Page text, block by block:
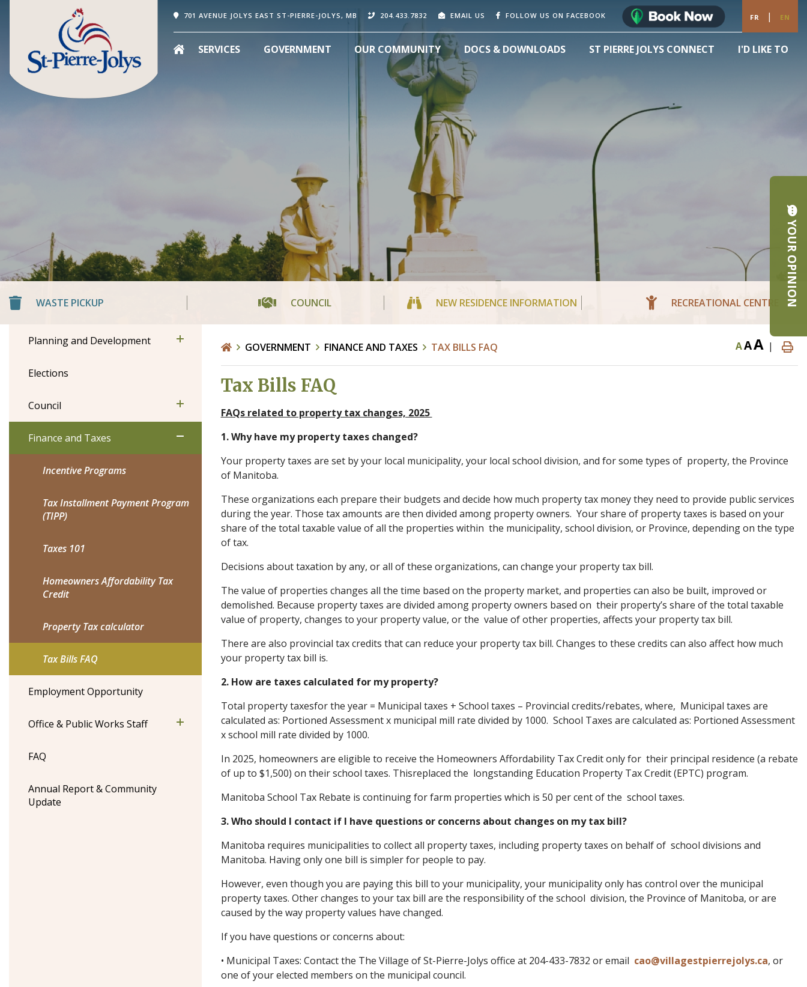
701 AVENUE JOLYS EAST ST-PIERRE-JOLYS, MB 204.433.7832 EMAIL US FOLLOW US ON FACEBOOK FR | EN
SERVICES GOVERNMENT OUR COMMUNITY DOCS & DOWNLOADS ST PIERRE JOLYS CONNECT I'D LIKE TO
WASTE PICKUP COUNCIL NEW RESIDENCE INFORMATION RECREATIONAL CENTRE
Planning and Development
Elections
Council
Finance and Taxes
Incentive Programs
Tax Installment Payment Program
(TIPP)
Taxes 101
Homeowners Affordability Tax
Credit
Property Tax calculator
Tax Bills FAQ
Employment Opportunity
Office & Public Works Staff
FAQ
Annual Report & Community
Update
GOVERNMENT FINANCE AND TAXES TAX BILLS FAQ AAA |
Tax Bills FAQ
FAQs related to property tax changes, 2025
1. Why have my property taxes changed?
Your property taxes are set by your local municipality, your local school division, and for some types of property, the Province
of Manitoba.
These organizations each prepare their budgets and decide how much property tax money they need to provide public services
during the year. Those tax amounts are then divided among property owners. Your share of property taxes is based on your
share of the total taxable value of all the properties within the municipality, school division, or Province, depending on the type
of tax.
Decisions about taxation by any, or all of these organizations, can change your property tax bill.
The value of properties changes all the time based on the property market, and properties can also be built, improved or
demolished. Because property taxes are divided among property owners based on their property’s share of the total taxable
value of property, changes to your property value, or the value of other properties, affects your property tax bill.
There are also provincial tax credits that can reduce your property tax bill. Changes to these credits can also affect how much
your property tax bill is.
2. How are taxes calculated for my property?
Total property taxesfor the year = Municipal taxes + School taxes – Provincial credits/rebates, where, Municipal taxes are
calculated as: Portioned Assessment x municipal mill rate divided by 1000. School Taxes are calculated as: Portioned Assessment
x school mill rate divided by 1000.
In 2025, homeowners are eligible to receive the Homeowners Affordability Tax Credit only for their principal residence (a rebate
of up to $1,500) on their school taxes. Thisreplaced the longstanding Education Property Tax Credit (EPTC) program.
Manitoba School Tax Rebate is continuing for farm properties which is 50 per cent of the school taxes.
3. Who should I contact if I have questions or concerns about changes on my tax bill?
Manitoba requires municipalities to collect all property taxes, including property taxes on behalf of school divisions and
Manitoba. Having only one bill is simpler for people to pay.
However, even though you are paying this bill to your municipality, your municipality only has control over the municipal
property taxes. Other changes to your tax bill are the responsibility of the school division, the Province of Manitoba, or are
caused by the way property values have changed.
If you have questions or concerns about:
• Municipal Taxes: Contact the The Village of St-Pierre-Jolys office at 204-433-7832 or email cao@villagestpierrejolys.ca, or
one of your elected members on the municipal council.
YOUR OPINION